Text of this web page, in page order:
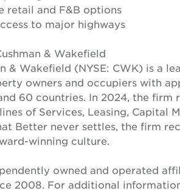
retail and F&B options
to major highways
& Wakefield
& Wakefield (NYSE: CWK) is a
owners and occupiers with
60 countries. In 2024, the
of Services, Leasing, Capital
Better never settles, the firm
winning culture.
owned and operated
2008. For additional